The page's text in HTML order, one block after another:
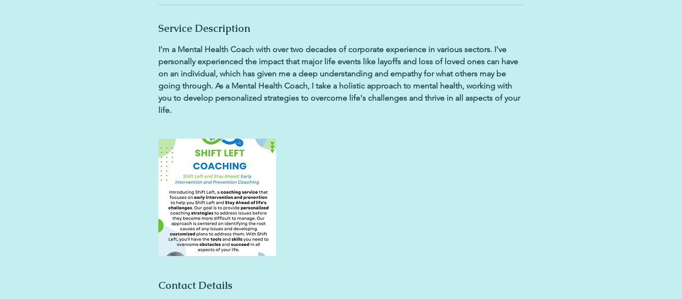
Service Description
I'm a Mental Health Coach with over two decades of corporate experience in various sectors. I've
personally experienced the impact that major life events like layoffs and loss of loved ones can have
on an individual, which has given me a deep understanding and empathy for what others may be
going through. As a Mental Health Coach, I take a holistic approach to mental health, working with
you to develop personalized strategies to overcome life's challenges and thrive in all aspects of your
life.
Contact Details